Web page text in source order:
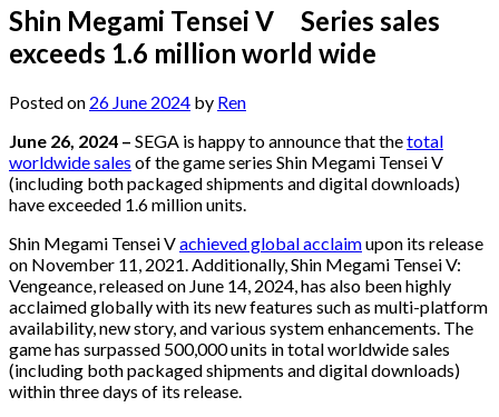
Shin Megami Tensei V Series sales
exceeds 1.6 million world wide
Posted on 26 June 2024 by Ren
June 26, 2024 – SEGA is happy to announce that thetotal
worldwide sales of the game series Shin Megami Tensei V
(including both packaged shipments and digital downloads)
have exceeded 1.6 million units.
Shin Megami Tensei Vachieved global acclaimupon its release
on November 11, 2021. Additionally, Shin Megami Tensei V:
Vengeance, released on June 14, 2024, has also been highly
acclaimed globally with its new features such as multi-platform
availability, new story, and various system enhancements. The
game has surpassed 500,000 units in total worldwide sales
(including both packaged shipments and digital downloads)
within three days of its release.